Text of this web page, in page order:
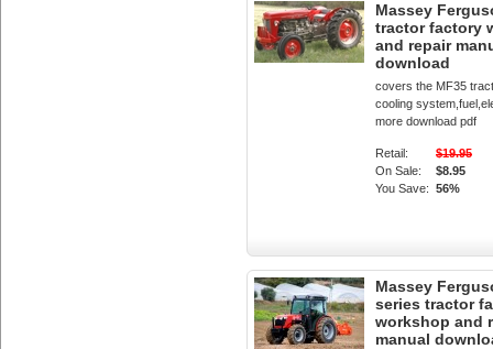
Massey
tractor factory
and repair
download
covers the MF35
cooling
more download pdf
Retail:
$19.95
On Sale:
$8.95
You Save: 56%
Massey
series tractor
workshop and
manual